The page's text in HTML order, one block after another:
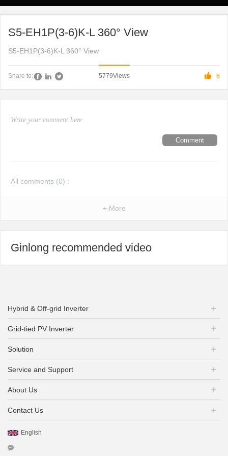
S5-EH1P(3-6)K-L 360° View
S5-EH1P(3-6)K-L 360° View
Share to:  6
5779Views
Comment
All comments (0)：
+ More
Ginlong recommended video
Hybrid & Off-grid Inverter
Grid-tied PV Inverter
Solution
Service and Support
About Us
Contact Us
English